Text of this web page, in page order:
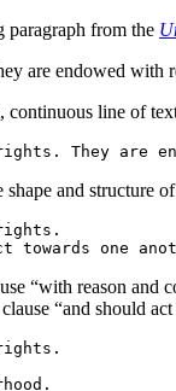
paragraph from the
are endowed with
continuous line of
and structure
“with reason and
“and should